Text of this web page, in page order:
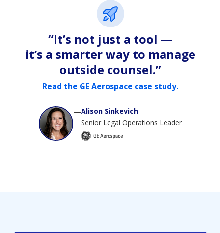
“It’s not just a tool —
it’s a smarter way to manage
outside counsel.”
Read the GE Aerospace case study.
—Alison Sinkevich
Senior Legal Operations Leader